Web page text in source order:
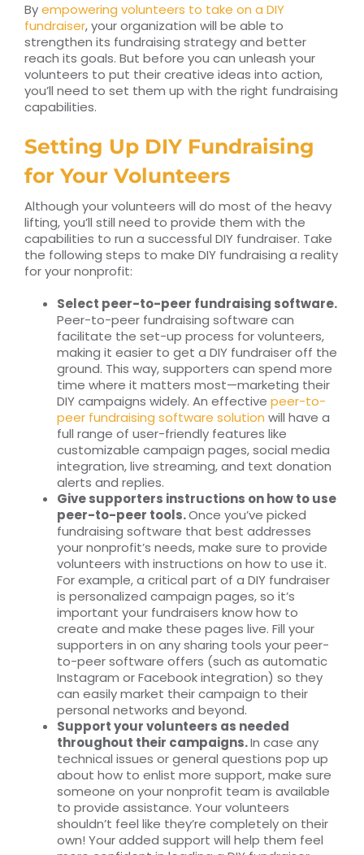
Byempowering volunteers to take on a DIY
fundraiser, your organization will be able to
strengthen its fundraising strategy and better
reach its goals. But before you can unleash your
volunteers to put their creative ideas into action,
you’ll need to set them up with the right fundraising
capabilities.
Setting Up DIY Fundraising
for Your Volunteers
Although your volunteers will do most of the heavy
lifting, you’ll still need to provide them with the
capabilities to run a successful DIY fundraiser. Take
the following steps to make DIY fundraising a reality
for your nonprofit:
Select peer-to-peer fundraising software.
Peer-to-peer fundraising software can
facilitate the set-up process for volunteers,
making it easier to get a DIY fundraiser off the
ground. This way, supporters can spend more
time where it matters most—marketing their
DIY campaigns widely. An effective peer-to-
peer fundraising software solution will have a
full range of user-friendly features like
customizable campaign pages, social media
integration, live streaming, and text donation
alerts and replies.
Give supporters instructions on how to use
peer-to-peer tools.Once you’ve picked
fundraising software that best addresses
your nonprofit’s needs, make sure to provide
volunteers with instructions on how to use it.
For example, a critical part of a DIY fundraiser
is personalized campaign pages, so it’s
important your fundraisers know how to
create and make these pages live. Fill your
supporters in on any sharing tools your peer-
to-peer software offers (such as automatic
Instagram or Facebook integration) so they
can easily market their campaign to their
personal networks and beyond.
Support your volunteers as needed
throughout their campaigns.In case any
technical issues or general questions pop up
about how to enlist more support, make sure
someone on your nonprofit team is available
to provide assistance. Your volunteers
shouldn’t feel like they’re completely on their
own! Your added support will help them feel